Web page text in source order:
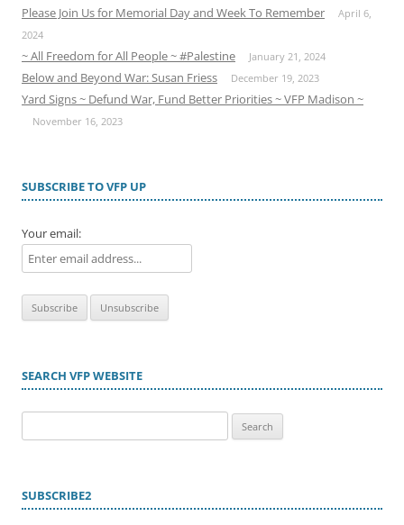
Please Join Us for Memorial Day and Week To Remember
April 6,
2024
~ All Freedom for All People ~ #Palestine January 21, 2024
Below and Beyond War: Susan Friess December 19, 2023
Yard Signs ~ Defund War, Fund Better Priorities ~ VFP Madison ~
November 16, 2023
SUBSCRIBE TO VFP UP
Your email:
SEARCH VFP WEBSITE
for:
SUBSCRIBE2